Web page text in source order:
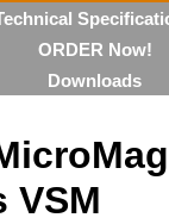
ORDER Now!
Downloads
VSM